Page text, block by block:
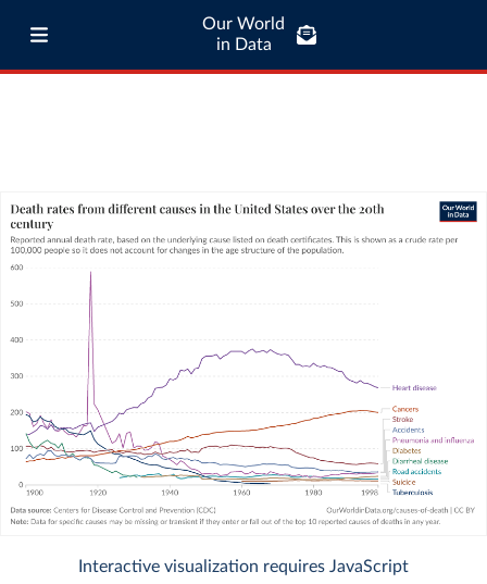
Our World
in Data
Interactive visualization requires JavaScript